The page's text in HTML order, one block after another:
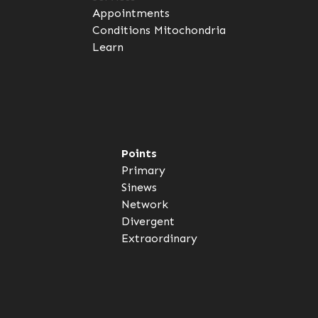
Appointments
Conditions Mitochondria
Learn
Points
Primary
Sinews
Network
Divergent
Extraordinary